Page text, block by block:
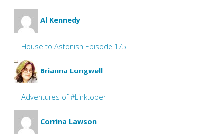
Al Kennedy
House to Astonish Episode 175
Brianna Longwell
Adventures of #Linktober
Corrina Lawson